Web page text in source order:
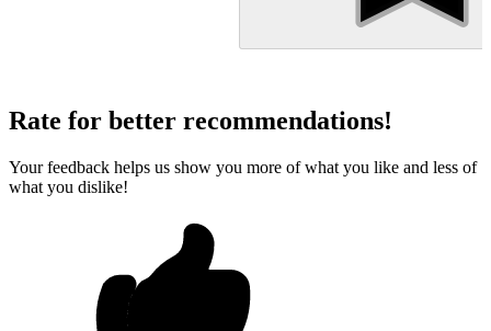
Rate for better recommendations!
Your feedback helps us show you more of what you like and less of
what you dislike!